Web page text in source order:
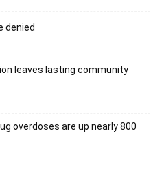
denied
leaves lasting community
overdoses are up nearly 800